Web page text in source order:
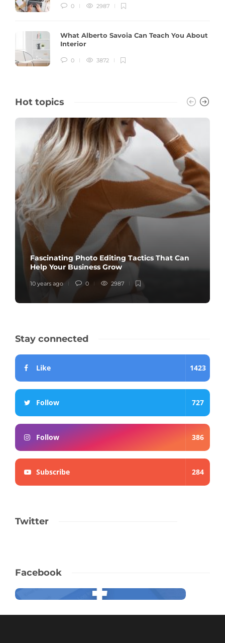
0 2987
What Alberto Savoia Can Teach You About
Interior
0 3872
Hot topics
Fascinating Photo Editing Tactics That Can
Help Your Business Grow
10 years ago 0 2987
Stay connected
Like 1423
Follow 727
Follow 386
Subscribe 284
Twitter
Facebook